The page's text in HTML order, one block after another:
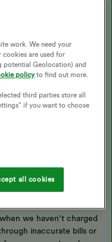
suggestions.
your complaint
suppliers-and-moving-
we haven’t charged
inaccurate bills or
work. We need your
cookies are used for
potential Geolocation) and
policyto find out more.
third parties store all
if you want to choose
all cookies